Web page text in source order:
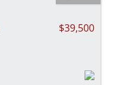
$39,500